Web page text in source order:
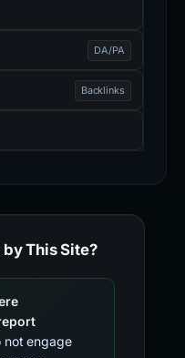
DA/PA
Backlinks
This Site?
not engage